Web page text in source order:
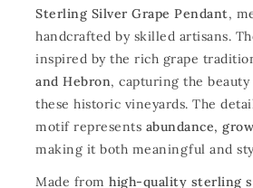
Sterling Silver Grape Pendant,
handcrafted by skilled artisans.
inspired by the rich grape
and Hebron, capturing the
these historic vineyards. The
motif represents abundance,
making it both meaningful and
Made from high-quality sterling